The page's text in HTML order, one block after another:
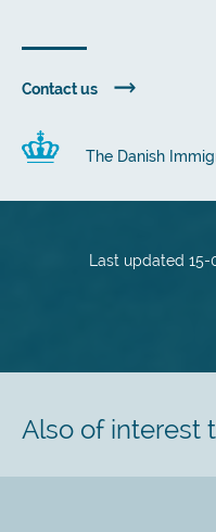
Contact us
The Danish
Last updated
Also of interest